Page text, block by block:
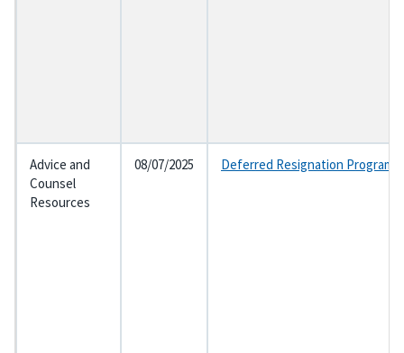
Advice and
Counsel
Resources
08/07/2025 Deferred Resignation Program